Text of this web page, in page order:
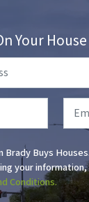
Your
Buys
your
Conditions.